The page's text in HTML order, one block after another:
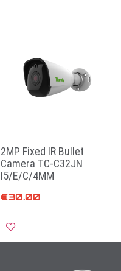
2MP Fixed IR Bullet
Camera TC-C32JN
I5/E/C/4MM
€30.00